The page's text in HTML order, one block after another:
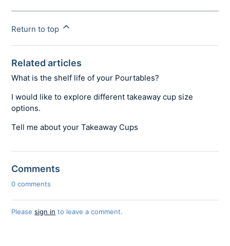
Return to top
Related articles
What is the shelf life of your Pourtables?
I would like to explore different takeaway cup size
options.
Tell me about your Takeaway Cups
Comments
0 comments
Pleasesign in to leave a comment.